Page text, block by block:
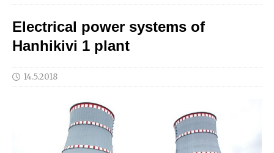
Electrical power systems of
Hanhikivi 1 plant
14.5.2018